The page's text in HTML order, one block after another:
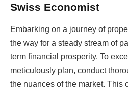
Swiss Economist
Embarking on a journey of
the way for a steady stream of
term financial prosperity. To
meticulously plan, conduct
the nuances of the market. This